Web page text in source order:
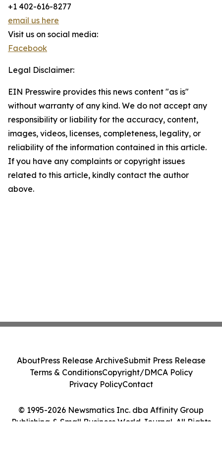
+1 402-616-8277
email us here
Visit us on social media:
Facebook
Legal Disclaimer:
EIN Presswire provides this news content "as is"
without warranty of any kind. We do not accept any
responsibility or liability for the accuracy, content,
images, videos, licenses, completeness, legality, or
reliability of the information contained in this article.
If you have any complaints or copyright issues
related to this article, kindly contact the author
above.
© 1995-2026 Newsmatics Inc. dba Affinity Group
Publishing & Small Business World Journal. All Rights
AboutPress Release ArchiveSubmit Press Release
Terms & ConditionsCopyright/DMCA Policy
Privacy PolicyContact